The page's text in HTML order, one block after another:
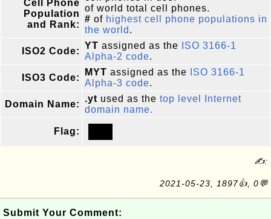
Cell Phone
Population
and Rank:
of world total cell phones.
# of highest cell phone populations in
the world .
ISO2 Code:
YT assigned as the
ISO 3166-1
Alpha-2 code.
ISO3 Code:
MYT assigned as the
ISO 3166-1
Alpha-3 code.
Domain Name:
.yt used as the top level Internet
domain name.
Flag:
✍:
2021-05-23, 1897👍, 0💬
Submit Your Comment: